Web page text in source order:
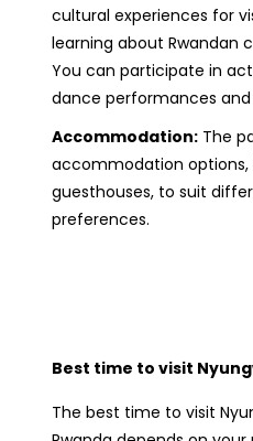
cultural experiences for
learning about Rwandan
You can participate in
dance performances
Accommodation:The
accommodation options,
guesthouses, to suit
preferences.
Best time to visit
The best time to visit